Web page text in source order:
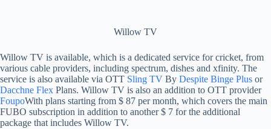
Willow TV
Willow TV is available, which is a dedicated service for cricket, from
various cable providers, including spectrum, dishes and xfinity. The
service is also available via OTT Sling TV By Despite Binge Plus or
Dacchne Flex Plans. Willow TV is also an addition to OTT provider
FoupoWith plans starting from $ 87 per month, which covers the main
FUBO subscription in addition to another $ 7 for the additional
package that includes Willow TV.